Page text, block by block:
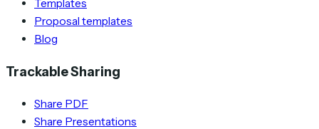
Templates
Proposal templates
Blog
Trackable Sharing
Share PDF
Share Presentations